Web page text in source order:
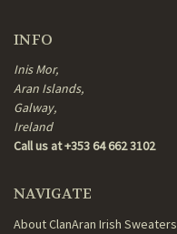
INFO
Inis Mor,
Aran Islands,
Galway,
Ireland
Call us at +353 64 662 3102
NAVIGATE
About ClanAran Irish Sweaters